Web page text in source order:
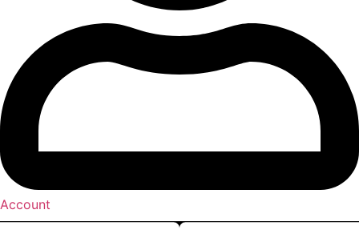
Account